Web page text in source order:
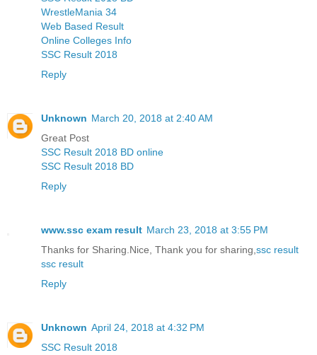
WrestleMania 34
Web Based Result
Online Colleges Info
SSC Result 2018
Reply
Unknown March 20, 2018 at 2:40 AM
Great Post
SSC Result 2018 BD online
SSC Result 2018 BD
Reply
www.ssc exam result March 23, 2018 at 3:55 PM
Thanks for Sharing.Nice, Thank you for sharing,ssc result
ssc result
Reply
Unknown April 24, 2018 at 4:32 PM
SSC Result 2018